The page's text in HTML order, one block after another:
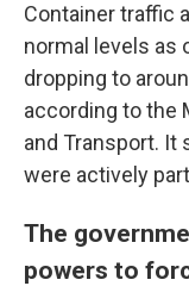
Container traffic
normal levels as
dropping to
according to the
and Transport. It
were actively
The
powers to